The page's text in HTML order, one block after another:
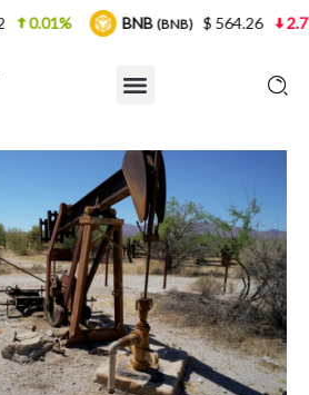
BNB(BNB) $ 564.26 2.77%